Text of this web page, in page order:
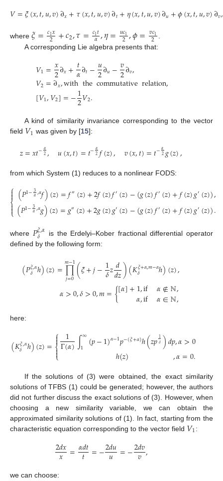
𝑉=𝜉(𝑥,𝑡,𝑢,𝑣)∂𝑥+𝜏(𝑥,𝑡,𝑢,𝑣)∂𝑡+𝜂(𝑥,𝑡,𝑢,𝑣)∂𝑢+𝜙(𝑥,𝑡,𝑢,𝑣)∂𝑣,
where 𝜉=𝑐1𝑥
2 +𝑐2,𝜏=𝑐1𝑡
𝛼,𝜂=𝑢𝑐1
2,𝜙=𝑣𝑐1
2
A corresponding Lie algebra presents that:
𝑉1=𝑥
2∂𝑥+𝑡
𝛼∂𝑡−𝑢
2∂𝑢−𝑣
2∂𝑣,
𝑉2=∂𝑥,withthecommutativerelation,
[𝑉1,𝑉2]=−1
2𝑉2.
A kind of similarity invariance corresponding to the vector
field 𝑉1 was given by [15]:
𝑧=𝑥𝑡−𝛼2, 𝑢(𝑥,𝑡)=𝑡−𝛼2𝑓(𝑧), 𝑣(𝑥,𝑡)=𝑡−𝛼2𝑔(𝑧),
from which System (1) reduces to a nonlinear FODS:
⎧
⎩
⎨



(𝑃1−3
𝛼,𝛼𝑓)(𝑧)=𝑓″(𝑧)+2𝑓(𝑧)𝑓′(𝑧)−(𝑔(𝑧)𝑓′(𝑧)+𝑓(𝑧)𝑔′(𝑧)),
(𝑃1−3
𝛼,𝛼𝑔)(𝑧)=𝑔″(𝑧)+2𝑔(𝑧)𝑔′(𝑧)−(𝑔(𝑧)𝑓′(𝑧)+𝑓(𝑧)𝑔′(𝑧)).
where 𝑃𝜉,𝛼
𝛿
is the Erdelyi–Kober fractional differential operator
defined by the following form:
(𝑃𝜉,𝛼
𝛿 ℎ)(𝑧)=∏
𝑗=0
𝑚−1(𝜉+𝑗−1
𝛿𝑧𝑑
𝑑𝑧)(𝐾𝜉+𝛼,𝑚−𝛼
𝛿 ℎ)(𝑧),
𝛼>0,𝛿>0,𝑚={[𝛼]+1,if 𝛼∉ℕ,
𝛼,if 𝛼∈ℕ,
here:
(𝐾𝜉,𝛼
𝛿 ℎ)(𝑧)=⎧
⎩
⎨



1
Γ(𝛼)∫∞
1 (𝑝−1)𝛼−1𝑝−(𝜉+𝛼)ℎ(𝑧𝑝1𝛿)𝑑𝑝,𝛼>0
ℎ(𝑧) ,𝛼=0.
If the solutions of (3) were obtained, the exact similarity
solutions of TFBS (1) could be generated; however, the authors
did not further discuss the exact solutions of (3). However, when
choosing a new similarity variable, we can obtain the
approximated similarity solutions of (1). In fact, starting from the
characteristic equation corresponding to the vector field 𝑉1:
2𝑑𝑥
𝑥 =𝛼𝑑𝑡
𝑡 =−2𝑑𝑢
𝑢 =−2𝑑𝑣
𝑣,
we can choose: